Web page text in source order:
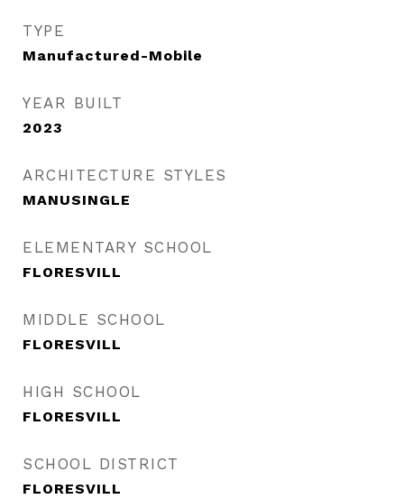
TYPE
Manufactured-Mobile
YEAR BUILT
2023
ARCHITECTURE STYLES
MANUSINGLE
ELEMENTARY SCHOOL
FLORESVILL
MIDDLE SCHOOL
FLORESVILL
HIGH SCHOOL
FLORESVILL
SCHOOL DISTRICT
FLORESVILL